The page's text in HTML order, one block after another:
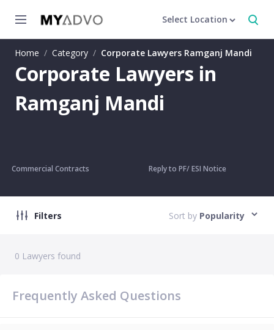
Select Location
Home / Category / Corporate Lawyers Ramganj Mandi
Corporate Lawyers in
Ramganj Mandi
Commercial Contracts Reply to PF/ ESI Notice
Filters Sort by Popularity
0 Lawyers found
Frequently Asked Questions